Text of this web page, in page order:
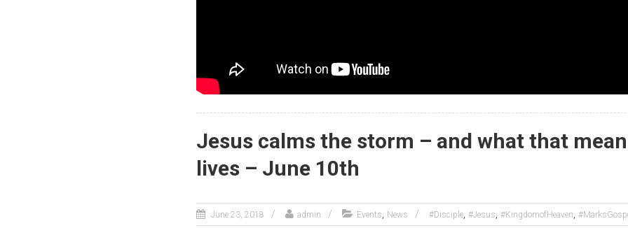
Jesus calms the storm – and what that
lives – June 10th
June 23, 2018 admin Events, News #Disciple,#Jesus,#KingdomofHeaven,